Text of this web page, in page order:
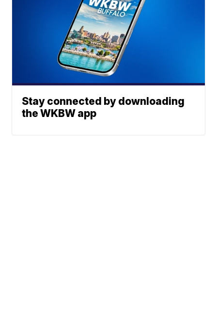
Stay connected by downloading
the WKBW app